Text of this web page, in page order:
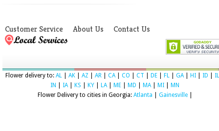
Customer Service About Us Contact Us
Flower delivery to: AL AK AZ AR CA| CO CT DE FL GA| HI ID
IL
IN
IA| KS KY LA| ME MD MA| MI
MN
Flower Delivery to cities in Georgia: Atlanta Gainesville|